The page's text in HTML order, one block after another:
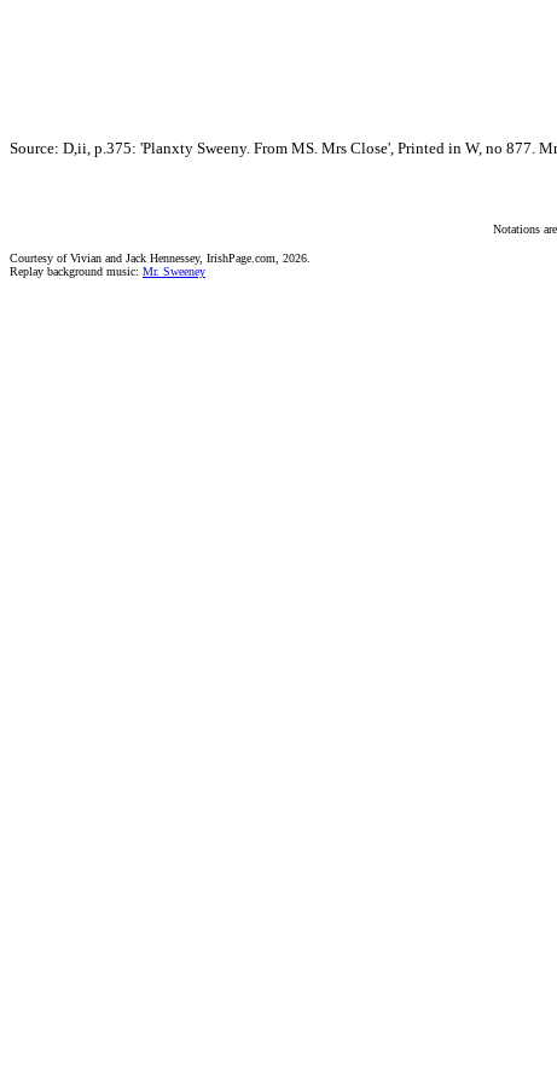
Source: D,ii, p.375: 'Planxty Sweeny. From MS. Mrs Close', Printed in W, no 877.
Notations
Courtesy of Vivian and Jack Hennessey, IrishPage.com, 2026.
Replay background music: Mr. Sweeney